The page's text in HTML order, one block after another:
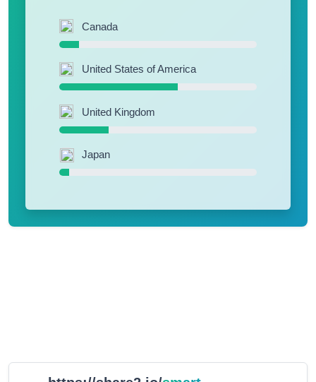
Canada
United States of America
United Kingdom
Japan